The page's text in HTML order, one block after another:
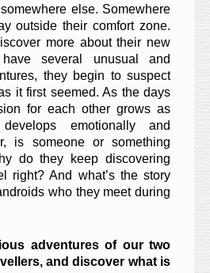
else. Somewhere
outside their comfort zone.
more about their new
several unusual and
they begin to suspect
it first seemed. As the days
for each other grows as
emotionally and
is someone or something
do they keep discovering
right? And what’s the story
who they meet during
adventures of our two
and discover what is